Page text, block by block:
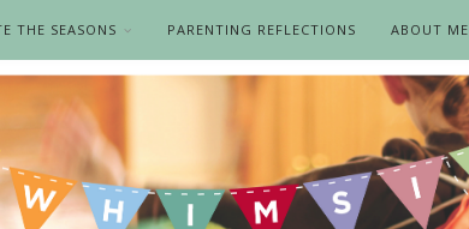
THE SEASONS PARENTING REFLECTIONS ABOUT ME